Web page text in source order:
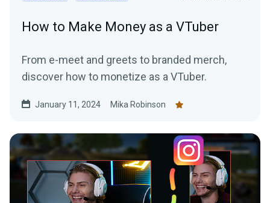
How to Make Money as a VTuber
From e-meet and greets to branded merch,
discover how to monetize as a VTuber.
January 11, 2024 Mika Robinson